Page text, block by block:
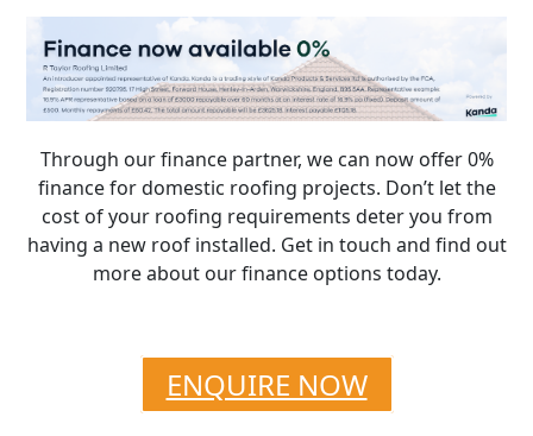
Through our finance partner, we can now offer 0%
finance for domestic roofing projects. Don’t let the
cost of your roofing requirements deter you from
having a new roof installed. Get in touch and find out
more about our finance options today.
ENQUIRE NOW